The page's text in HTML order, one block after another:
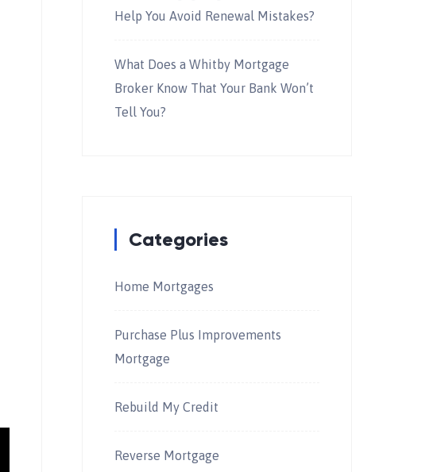
Help You Avoid Renewal Mistakes?
What Does a Whitby Mortgage
Broker Know That Your Bank Won’t
Tell You?
Categories
Home Mortgages
Purchase Plus Improvements
Mortgage
Rebuild My Credit
Reverse Mortgage